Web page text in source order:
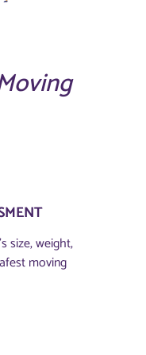
size, weight,
moving